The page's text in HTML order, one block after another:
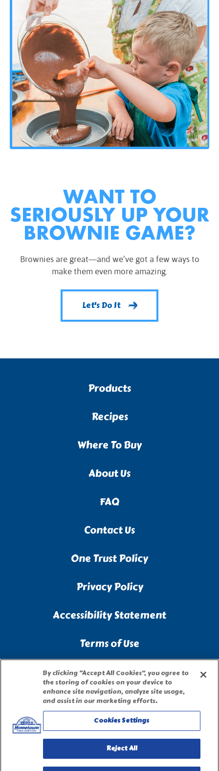
WANT TO
SERIOUSLY UP YOUR
BROWNIE GAME?
Brownies are great—and we’ve got a few ways to
make them even more amazing.
Let's Do It
Products
Recipes
Where To Buy
About Us
FAQ
Contact Us
One Trust Policy
Privacy Policy
Accessibility Statement
Terms of Use
Site Map
Privacy Request Form
By clicking “Accept All Cookies”, you agree to
the storing of cookies on your device to
enhance site navigation, analyze site usage,
and assist in our marketing efforts.
Cookies Settings
Reject All